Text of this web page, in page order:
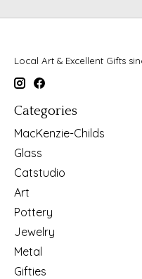
Local Art & Excellent Gifts
Categories
MacKenzie-Childs
Glass
Catstudio
Art
Pottery
Jewelry
Metal
Gifties